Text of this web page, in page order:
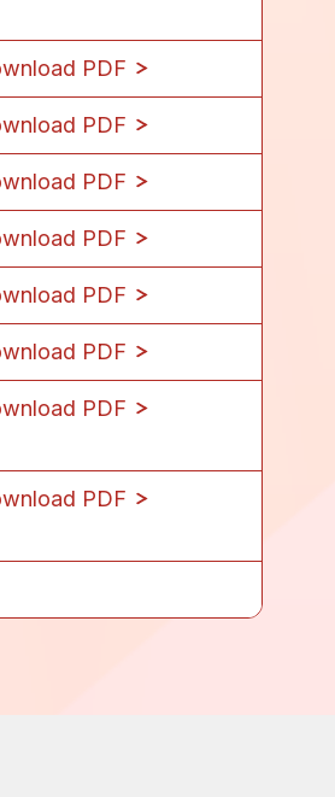
PDF
PDF
PDF
PDF
PDF
PDF
PDF
PDF